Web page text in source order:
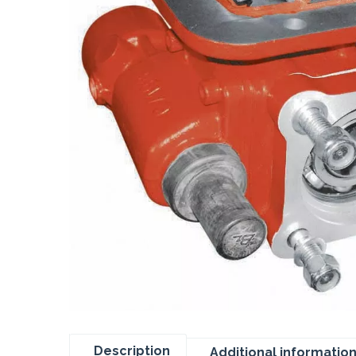
Description Additional information